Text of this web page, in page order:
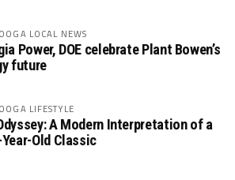
LOCAL NEWS
Power, DOE celebrate Plant Bowen’s
future
LIFESTYLE
A Modern Interpretation of a
Old Classic